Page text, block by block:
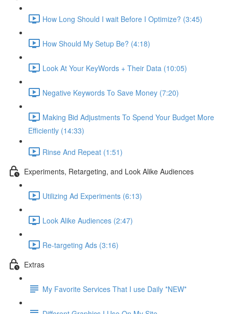
How Long Should I wait Before I Optimize? (3:45)
How Should My Setup Be? (4:18)
Look At Your KeyWords + Their Data (10:05)
Negative Keywords To Save Money (7:20)
Making Bid Adjustments To Spend Your Budget More
Efficiently (14:33)
Rinse And Repeat (1:51)
Experiments, Retargeting, and Look Alike Audiences
Utilizing Ad Experiments (6:13)
Look Alike Audiences (2:47)
Re-targeting Ads (3:16)
Extras
My Favorite Services That I use Daily *NEW*